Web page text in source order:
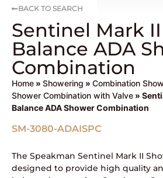
BACK TO SEARCH
Sentinel Mark
Balance ADA
Combination
Home » Showering » Combination
Shower Combination with Valve »
Balance ADA Shower Combination
SM-3080-ADAISPC
The Speakman Sentinel Mark II
designed to provide high quality